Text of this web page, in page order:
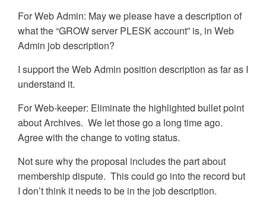
For Web Admin: May we please have a description of
what the “GROW server PLESK account” is, in Web
Admin job description?
I support the Web Admin position description as far as I
understand it.
For Web-keeper: Eliminate the highlighted bullet point
about Archives. We let those go a long time ago.
Agree with the change to voting status.
Not sure why the proposal includes the part about
membership dispute. This could go into the record but
I don’t think it needs to be in the job description.